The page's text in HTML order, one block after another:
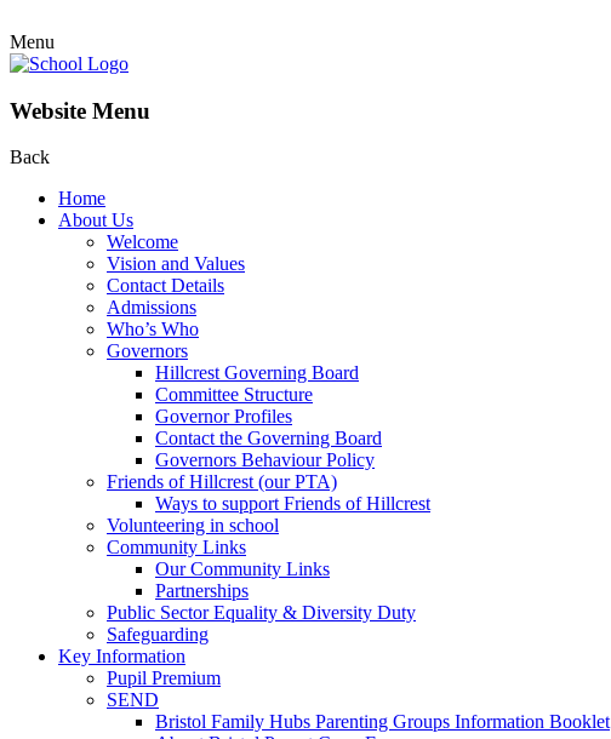
Menu
Website Menu
Back
Home
About Us
Welcome
Vision and Values
Contact Details
Admissions
Who’s Who
Governors
Hillcrest Governing Board
Committee Structure
Governor Profiles
Contact the Governing Board
Governors Behaviour Policy
Friends of Hillcrest (our PTA)
Ways to support Friends of Hillcrest
Volunteering in school
Community Links
Our Community Links
Partnerships
Public Sector Equality & Diversity Duty
Safeguarding
Key Information
Pupil Premium
SEND
Bristol Family Hubs Parenting Groups Information Booklet